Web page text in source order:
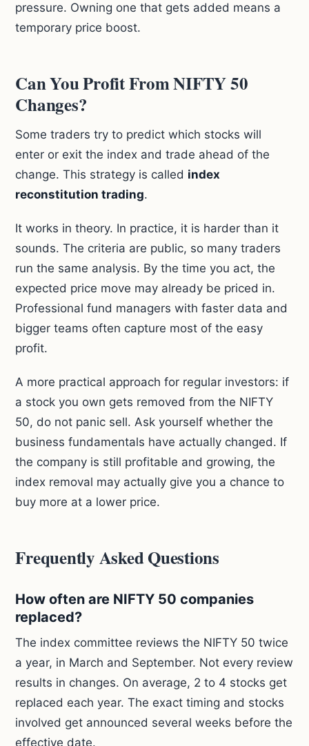
pressure. Owning one that gets added means a
temporary price boost.
Can You Profit From NIFTY 50
Changes?
Some traders try to predict which stocks will
enter or exit the index and trade ahead of the
change. This strategy is called index
reconstitution trading.
It works in theory. In practice, it is harder than it
sounds. The criteria are public, so many traders
run the same analysis. By the time you act, the
expected price move may already be priced in.
Professional fund managers with faster data and
bigger teams often capture most of the easy
profit.
A more practical approach for regular investors: if
a stock you own gets removed from the NIFTY
50, do not panic sell. Ask yourself whether the
business fundamentals have actually changed. If
the company is still profitable and growing, the
index removal may actually give you a chance to
buy more at a lower price.
Frequently Asked Questions
How often are NIFTY 50 companies
replaced?
The index committee reviews the NIFTY 50 twice
a year, in March and September. Not every review
results in changes. On average, 2 to 4 stocks get
replaced each year. The exact timing and stocks
involved get announced several weeks before the
effective date.